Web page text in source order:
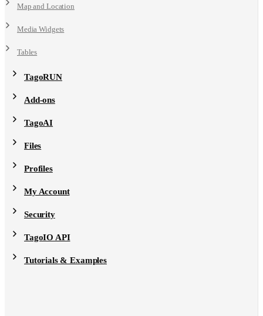
Map and Location
Media Widgets
Tables
TagoRUN
Add-ons
TagoAI
Files
Profiles
My Account
Security
TagoIO API
Tutorials & Examples